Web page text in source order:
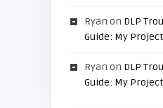
Ryan on DLP
Guide: My
Ryan on DLP
Guide: My